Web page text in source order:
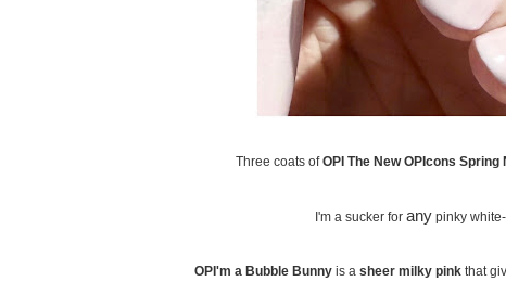
Three coats ofOPI The New OPIcons
I'm a sucker for anypinky white-
OPI'm a Bubble Bunnyis a sheer milky pinkthat